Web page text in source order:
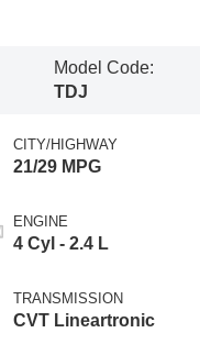
Model Code:
TDJ
CITY/HIGHWAY
21/29 MPG
ENGINE
4 Cyl - 2.4 L
TRANSMISSION
CVT Lineartronic